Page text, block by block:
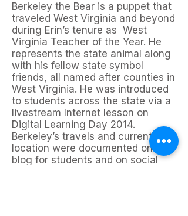
Berkeley the Bear is a puppet that
traveled West Virginia and beyond
during Erin’s tenure as West
Virginia Teacher of the Year. He
represents the state animal along
with his fellow state symbol
friends, all named after counties in
West Virginia. He was introduced
to students across the state via a
livestream Internet lesson on
Digital Learning Day 2014.
Berkeley’s travels and current
location were documented on a
blog for students and on social